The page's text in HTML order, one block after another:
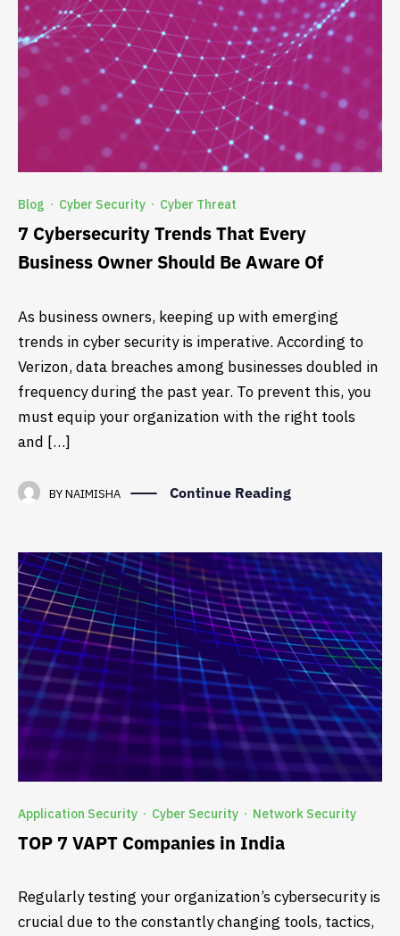
Blog · Cyber Security · Cyber Threat
7 Cybersecurity Trends That Every
Business Owner Should Be Aware Of
As business owners, keeping up with emerging
trends in cyber security is imperative. According to
Verizon, data breaches among businesses doubled in
frequency during the past year. To prevent this, you
must equip your organization with the right tools
and […]
BYNAIMISHA Continue Reading
Application Security · Cyber Security · Network Security
TOP 7 VAPT Companies in India
Regularly testing your organization’s cybersecurity is
crucial due to the constantly changing tools, tactics,